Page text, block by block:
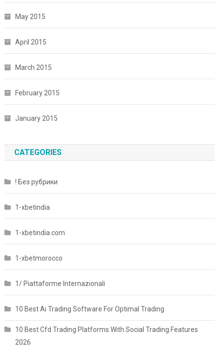
May 2015
April 2015
March 2015
February 2015
January 2015
CATEGORIES
! Без рубрики
1-xbetindia
1-xbetindia.com
1-xbetmorocco
1/ Piattaforme Internazionali
10 Best Ai Trading Software For Optimal Trading
10 Best Cfd Trading Platforms With Social Trading Features
2026